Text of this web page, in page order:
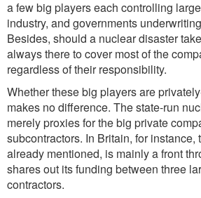
a few big players each controlling
industry, and governments
Besides, should a nuclear disaster
always there to cover most of the
regardless of their responsibility.
Whether these big players are
makes no difference. The state-run
merely proxies for the big private
subcontractors. In Britain, for instance,
already mentioned, is mainly a front
shares out its funding between three
contractors.